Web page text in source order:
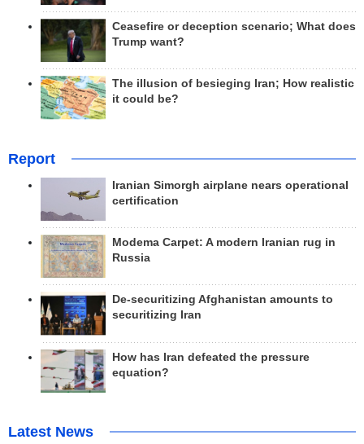
Ceasefire or deception scenario; What does
Trump want?
The illusion of besieging Iran; How realistic
it could be?
Report
Iranian Simorgh airplane nears operational
certification
Modema Carpet: A modern Iranian rug in
Russia
De-securitizing Afghanistan amounts to
securitizing Iran
How has Iran defeated the pressure
equation?
Latest News